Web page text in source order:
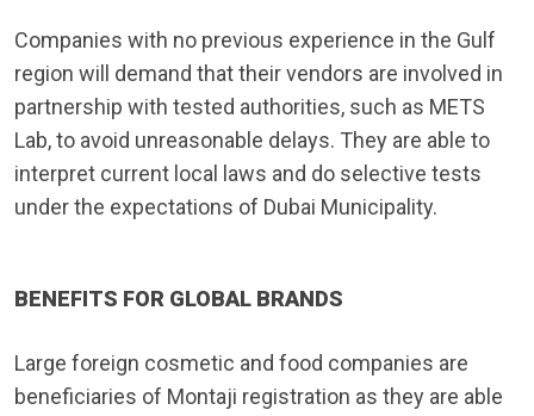
Companies with no previous experience in the Gulf
region will demand that their vendors are involved in
partnership with tested authorities, such as METS
Lab, to avoid unreasonable delays. They are able to
interpret current local laws and do selective tests
under the expectations of Dubai Municipality.
BENEFITS FOR GLOBAL BRANDS
Large foreign cosmetic and food companies are
beneficiaries of Montaji registration as they are able